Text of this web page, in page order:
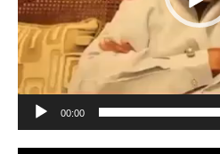
00:00